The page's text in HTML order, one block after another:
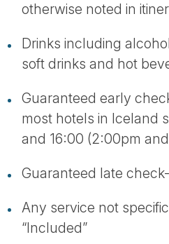
otherwise noted in
Drinks including
soft drinks and hot
Guaranteed early
most hotels in Iceland
and 16:00 (2:00pm
Guaranteed late
Any service not
“Included”